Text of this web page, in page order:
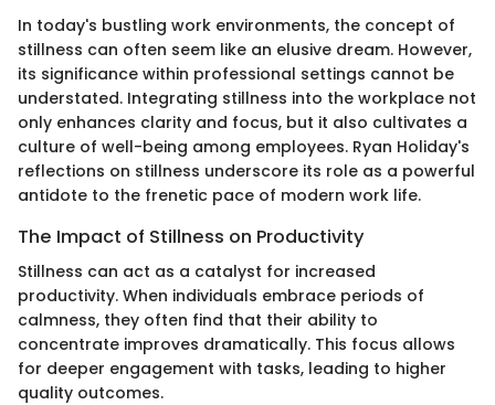
In today's bustling work environments, the concept of
stillness can often seem like an elusive dream. However,
its significance within professional settings cannot be
understated. Integrating stillness into the workplace not
only enhances clarity and focus, but it also cultivates a
culture of well-being among employees. Ryan Holiday's
reflections on stillness underscore its role as a powerful
antidote to the frenetic pace of modern work life.
The Impact of Stillness on Productivity
Stillness can act as a catalyst for increased
productivity. When individuals embrace periods of
calmness, they often find that their ability to
concentrate improves dramatically. This focus allows
for deeper engagement with tasks, leading to higher
quality outcomes.